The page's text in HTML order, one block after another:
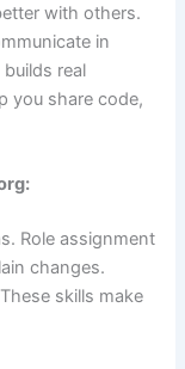
with others.
in
real
you share code,
Role assignment
changes.
skills make